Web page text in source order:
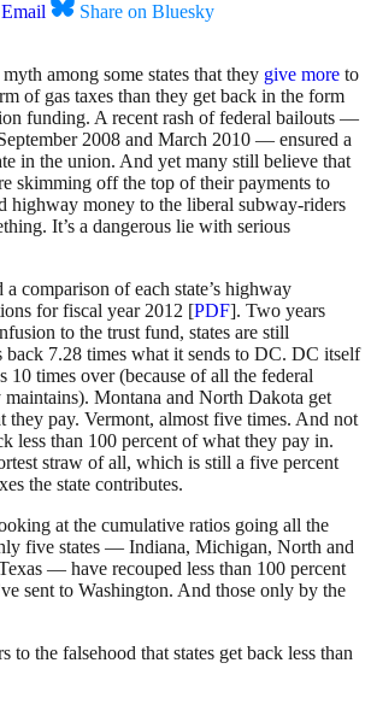
Share on Bluesky
among some states that they give more to
of gas taxes than they get back in the form
funding. A recent rash of federal bailouts —
2008 and March 2010 — ensured a
in the union. And yet many still believe that
skimming off the top of their payments to
highway money to the liberal subway-riders
It’s a dangerous lie with serious
comparison of each state’s highway
for fiscal year 2012 [PDF]. Two years
to the trust fund, states are still
back 7.28 times what it sends to DC. DC itself
10 times over (because of all the federal
Montana and North Dakota get
they pay. Vermont, almost five times. And not
less than 100 percent of what they pay in.
straw of all, which is still a five percent
the state contributes.
at the cumulative ratios going all the
five states — Indiana, Michigan, North and
— have recouped less than 100 percent
sent to Washington. And those only by the
to the falsehood that states get back less than